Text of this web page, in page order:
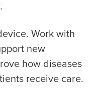
Work with
new
how diseases
receive care.